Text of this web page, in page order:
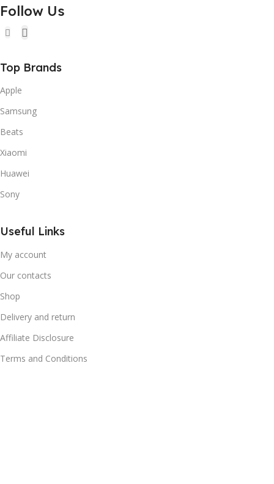
Follow Us
Top Brands
Apple
Samsung
Beats
Xiaomi
Huawei
Sony
Useful Links
My account
Our contacts
Shop
Delivery and return
Affiliate Disclosure
Terms and Conditions